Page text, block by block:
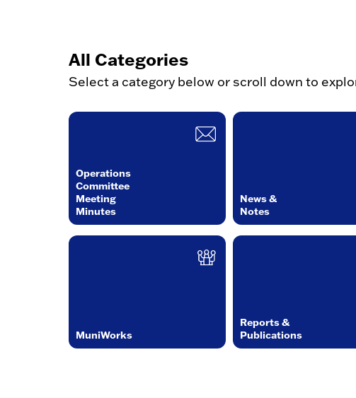
All Categories
Select a category below or scroll down to
Operations
Committee
Meeting
Minutes
News &
Notes
MuniWorks
Reports &
Publications